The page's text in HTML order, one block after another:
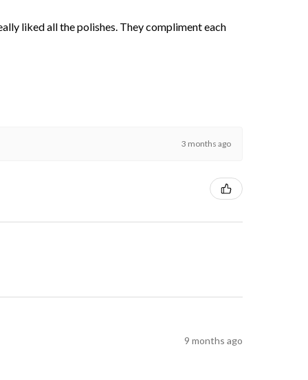
liked all the polishes. They compliment each
3 months ago
9 months ago